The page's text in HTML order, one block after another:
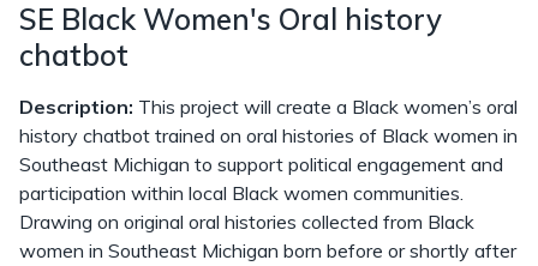
SE Black Women's Oral history
chatbot
Description: This project will create a Black women’s oral
history chatbot trained on oral histories of Black women in
Southeast Michigan to support political engagement and
participation within local Black women communities.
Drawing on original oral histories collected from Black
women in Southeast Michigan born before or shortly after